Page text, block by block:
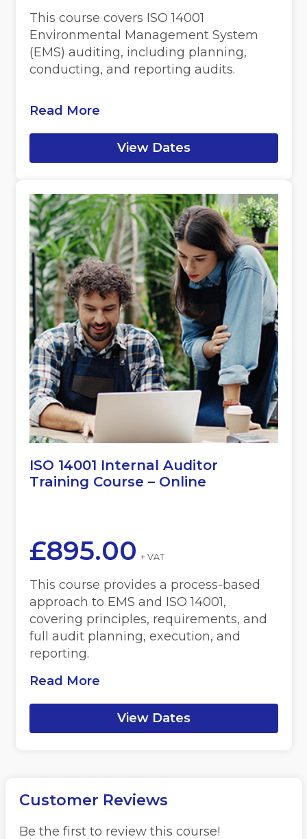
This course covers ISO 14001
Environmental Management System
(EMS) auditing, including planning,
conducting, and reporting audits.
Read More
View Dates
ISO 14001 Internal Auditor
Training Course – Online
£895.00 + VAT
This course provides a process-based
approach to EMS and ISO 14001,
covering principles, requirements, and
full audit planning, execution, and
reporting.
Read More
View Dates
Customer Reviews
Be the first to review this course!